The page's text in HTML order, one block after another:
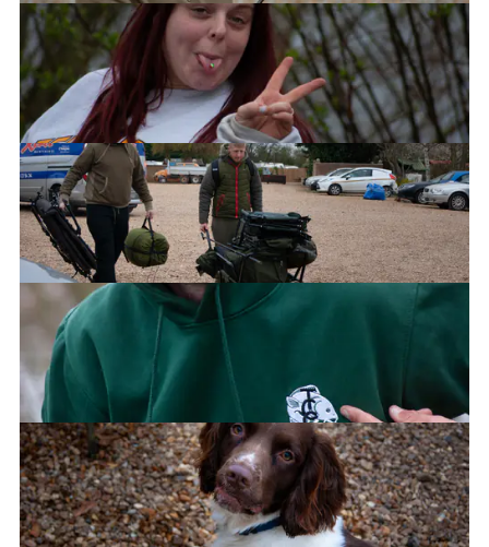
Jayde